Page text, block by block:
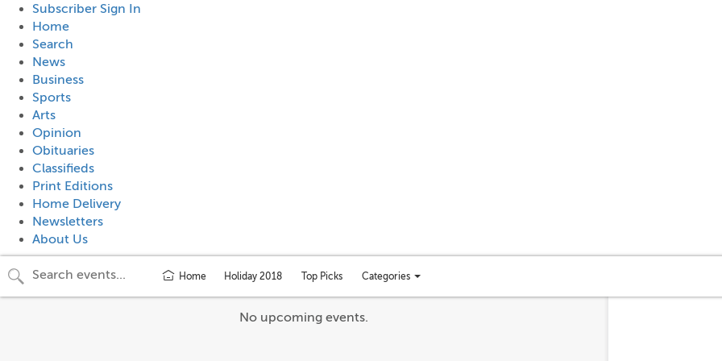
Subscriber Sign In
Home
Search
News
Business
Sports
Arts
Opinion
Obituaries
Classifieds
Print Editions
Home Delivery
Newsletters
About Us
Home Holiday 2018 Top Picks
Toggle
categories
menu
Categories
No upcoming events.